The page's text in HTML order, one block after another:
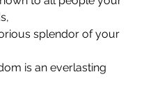
is an everlasting